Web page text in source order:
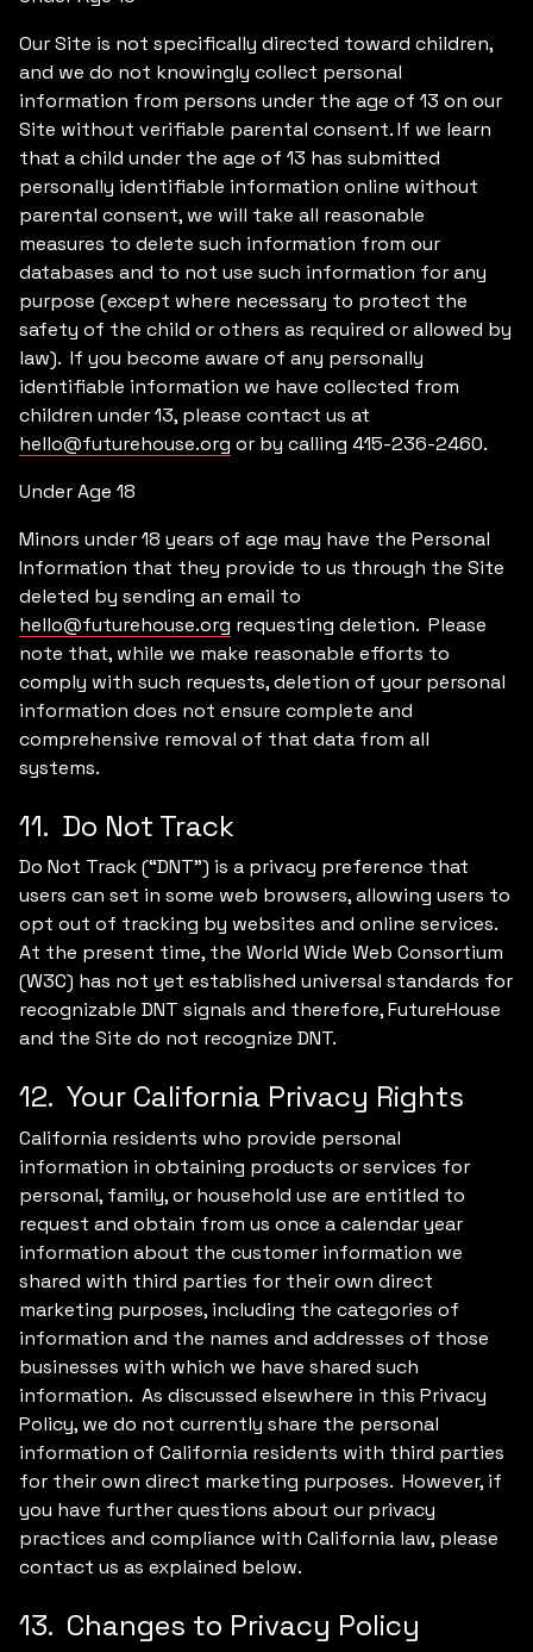
Our Site is not specifically directed toward children,
and we do not knowingly collect personal
information from persons under the age of 13 on our
Site without verifiable parental consent. If we learn
that a child under the age of 13 has submitted
personally identifiable information online without
parental consent, we will take all reasonable
measures to delete such information from our
databases and to not use such information for any
purpose (except where necessary to protect the
safety of the child or others as required or allowed by
law). If you become aware of any personally
identifiable information we have collected from
children under 13, please contact us at
hello@futurehouse.org or by calling 415-236-2460.
Under Age 18
Minors under 18 years of age may have the Personal
Information that they provide to us through the Site
deleted by sending an email to
hello@futurehouse.org requesting deletion. Please
note that, while we make reasonable efforts to
comply with such requests, deletion of your personal
information does not ensure complete and
comprehensive removal of that data from all
systems.
11. Do Not Track
Do Not Track (“DNT”) is a privacy preference that
users can set in some web browsers, allowing users to
opt out of tracking by websites and online services.
At the present time, the World Wide Web Consortium
(W3C) has not yet established universal standards for
recognizable DNT signals and therefore, FutureHouse
and the Site do not recognize DNT.
12. Your California Privacy Rights
California residents who provide personal
information in obtaining products or services for
personal, family, or household use are entitled to
request and obtain from us once a calendar year
information about the customer information we
shared with third parties for their own direct
marketing purposes, including the categories of
information and the names and addresses of those
businesses with which we have shared such
information. As discussed elsewhere in this Privacy
Policy, we do not currently share the personal
information of California residents with third parties
for their own direct marketing purposes. However, if
you have further questions about our privacy
practices and compliance with California law, please
contact us as explained below.
13. Changes to Privacy Policy